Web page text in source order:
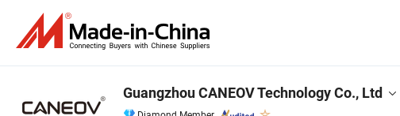
Guangzhou CANEOV Technology Co., Ltd